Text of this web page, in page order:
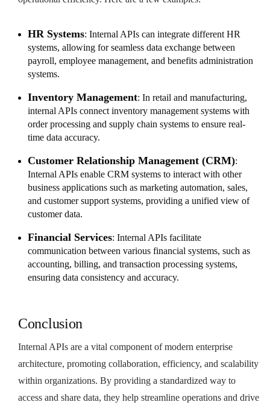
HR Systems: Internal APIs can integrate different HR
systems, allowing for seamless data exchange between
payroll, employee management, and benefits administration
systems.
Inventory Management: In retail and manufacturing,
internal APIs connect inventory management systems with
order processing and supply chain systems to ensure real-
time data accuracy.
Customer Relationship Management (CRM):
Internal APIs enable CRM systems to interact with other
business applications such as marketing automation, sales,
and customer support systems, providing a unified view of
customer data.
Financial Services: Internal APIs facilitate
communication between various financial systems, such as
accounting, billing, and transaction processing systems,
ensuring data consistency and accuracy.
Conclusion
Internal APIs are a vital component of modern enterprise
architecture, promoting collaboration, efficiency, and scalability
within organizations. By providing a standardized way to
access and share data, they help streamline operations and drive